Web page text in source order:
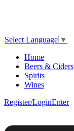
Select Language ▼
Home
Beers & Ciders
Spirits
Wines
Register/LoginEnter